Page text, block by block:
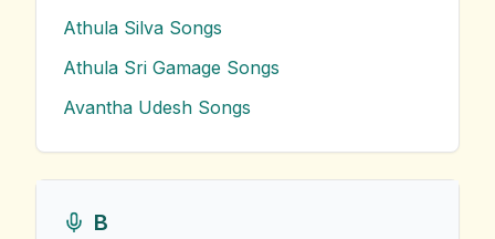
Athula Silva Songs
Athula Sri Gamage Songs
Avantha Udesh Songs
B